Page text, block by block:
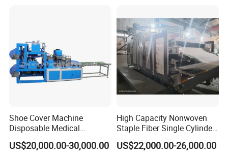
Shoe Cover Machine
Disposable Medical
Overshoe Non Woven PP
SMS Foot Cover Surgical
US$20,000.00-30,000.00
High Capacity Nonwoven
Staple Fiber Single Cylinder
Double Doffer Carding
Machine for Making
US$22,000.00-26,000.00